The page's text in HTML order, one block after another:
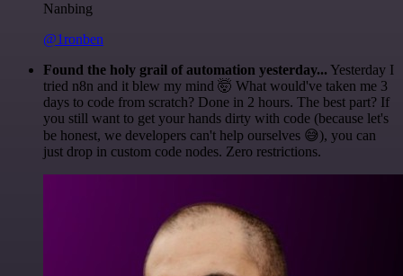
Nanbing
@1ronben
Found the holy grail of automation yesterday... Yesterday I
tried n8n and it blew my mind 🤯 What would've taken me 3
days to code from scratch? Done in 2 hours. The best part? If
you still want to get your hands dirty with code (because let's
be honest, we developers can't help ourselves 😅), you can
just drop in custom code nodes. Zero restrictions.